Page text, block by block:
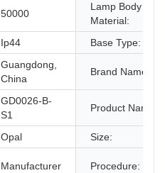
50000
Lamp Body
Material:
Ip44 Base Type:
Guangdong,
China
Brand Name:
GD0026-B-
S1
Product Name:
Opal Size:
Manufacturer Procedure: